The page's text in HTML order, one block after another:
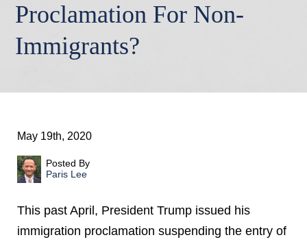
Proclamation For Non-
Immigrants?
May 19th, 2020
Posted By
Paris Lee
This past April, President Trump issued his
immigration proclamation suspending the entry of